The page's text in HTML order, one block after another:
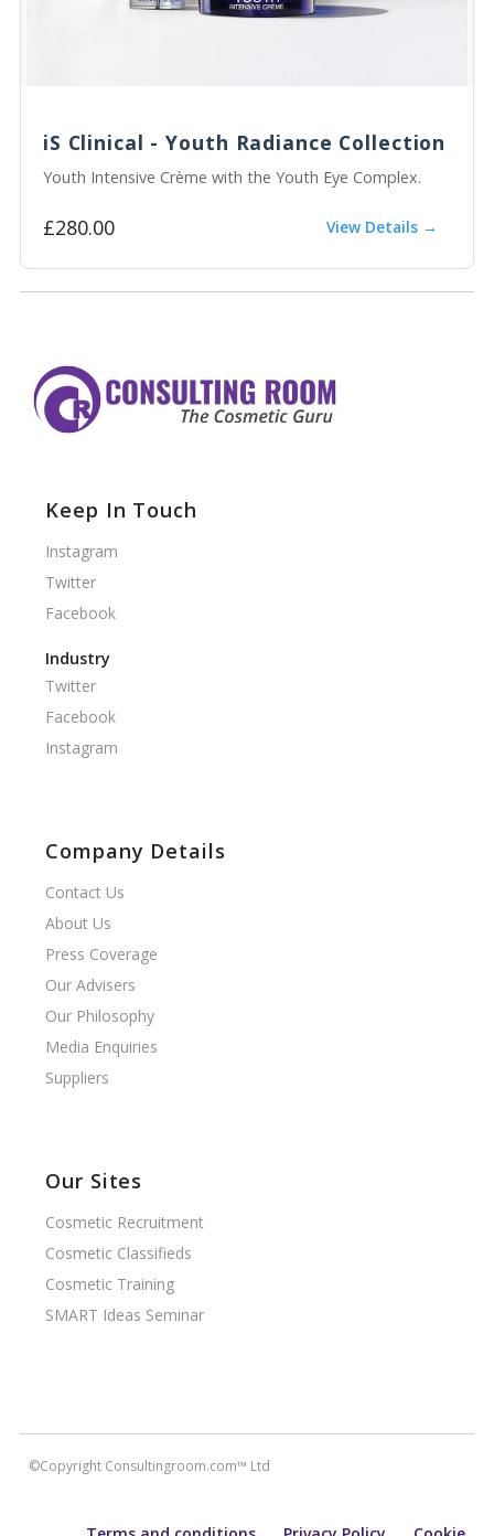
iS Clinical - Youth Radiance Collection
Youth Intensive Crème with the Youth Eye Complex.
£280.00 View Details →
Keep In Touch
Instagram
Twitter
Facebook
Industry
Twitter
Facebook
Instagram
Company Details
Contact Us
About Us
Press Coverage
Our Advisers
Our Philosophy
Media Enquiries
Suppliers
Our Sites
Cosmetic Recruitment
Cosmetic Classifieds
Cosmetic Training
SMART Ideas Seminar
©Copyright Consultingroom.com™ Ltd